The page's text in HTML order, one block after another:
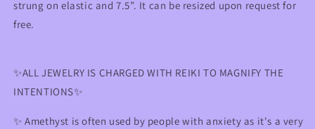
strung on elastic and 7.5”. It can be resized upon request for
free.
✨ALL JEWELRY IS CHARGED WITH REIKI TO MAGNIFY THE
INTENTIONS✨
✨Amethyst is often used by people with anxiety as it's a very